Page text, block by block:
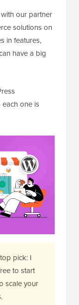
our partner
solutions on
in features,
have a big
one is
pick: I
to start
scale your